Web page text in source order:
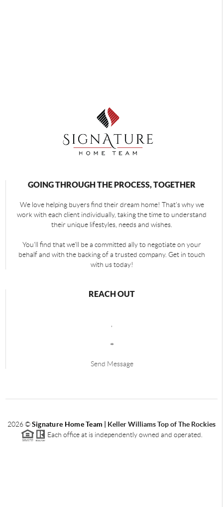
GOING THROUGH THE PROCESS, TOGETHER
We love helping buyers find their dream home! That's why we
work with each client individually, taking the time to understand
their unique lifestyles, needs and wishes.
You'll find that we'll be a committed ally to negotiate on your
behalf and with the backing of a trusted company. Get in touch
with us today!
REACH OUT
+
Send Message
2026©Signature Home Team
Keller Williams Top of The Rockies
Each office at is independently owned and operated.